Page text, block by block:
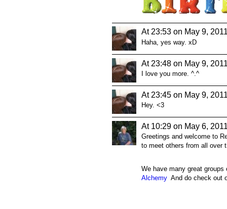
At 23:53 on May 9,
Haha, yes way. xD
At 23:48 on May 9,
I love you more. ^.^
At 23:45 on May 9,
Hey. <3
At 10:29 on May 6,
Greetings and welcome to
to meet others from all over
We have many great
AlchemyAnd do check out